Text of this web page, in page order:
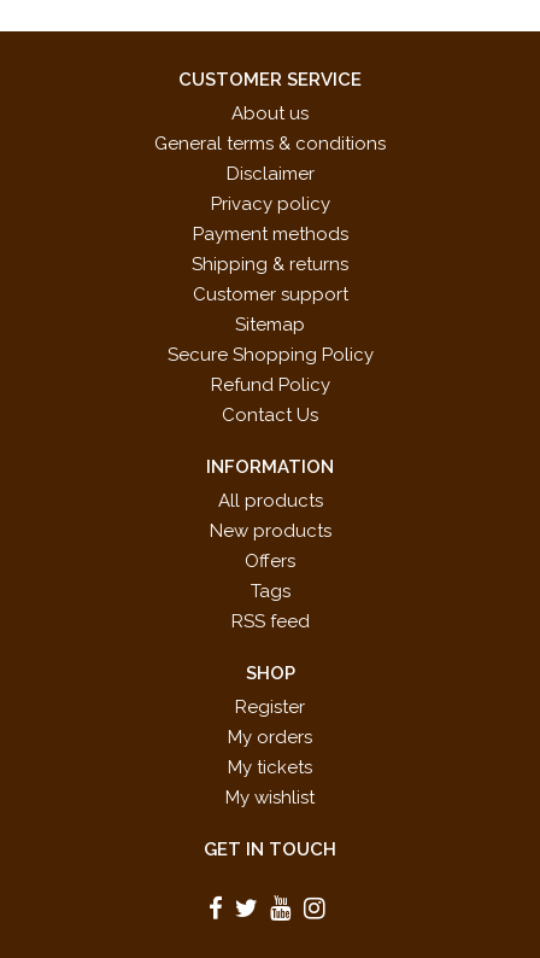
CUSTOMER SERVICE
About us
General terms & conditions
Disclaimer
Privacy policy
Payment methods
Shipping & returns
Customer support
Sitemap
Secure Shopping Policy
Refund Policy
Contact Us
INFORMATION
All products
New products
Offers
Tags
RSS feed
SHOP
Register
My orders
My tickets
My wishlist
GET IN TOUCH